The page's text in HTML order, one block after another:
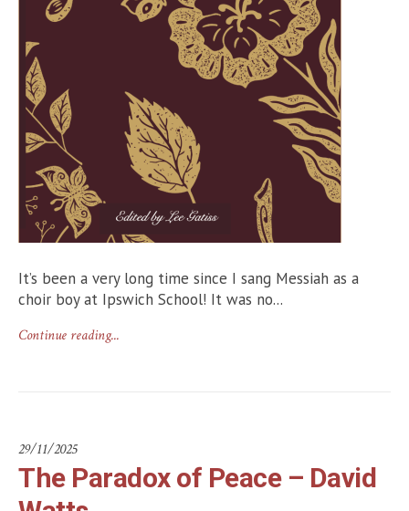
It’s been a very long time since I sang Messiah as a
choir boy at Ipswich School! It was no...
Continue reading...
29/11/2025
The Paradox of Peace – David